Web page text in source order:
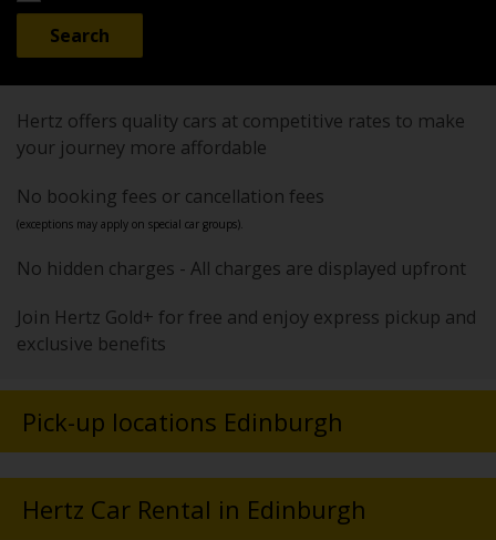
Hertz offers quality cars at competitive rates to make
your journey more affordable
No booking fees or cancellation fees
(exceptions may apply on special car groups).
No hidden charges - All charges are displayed upfront
Join Hertz Gold+ for free and enjoy express pickup and
exclusive benefits
Pick-up locations Edinburgh
Hertz Car Rental in Edinburgh